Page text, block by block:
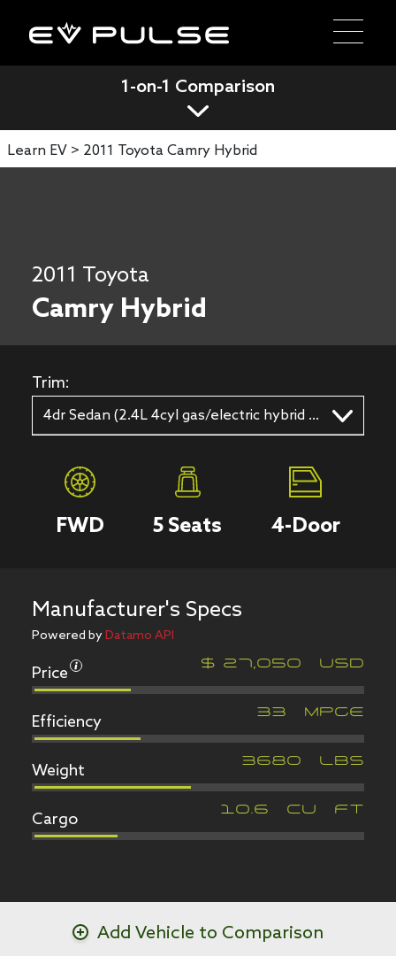
1-on-1 Comparison
Learn EV > 2011 Toyota Camry Hybrid
2011 Toyota
Camry Hybrid
Trim:
4dr Sedan (2.4L 4cyl gas/electric hybrid CVT)
FWD 5 Seats 4-Door
Manufacturer's Specs
Powered byDatamo API
Price $ 27,050
Efficiency
Weight
Cargo
Add Vehicle to Comparison